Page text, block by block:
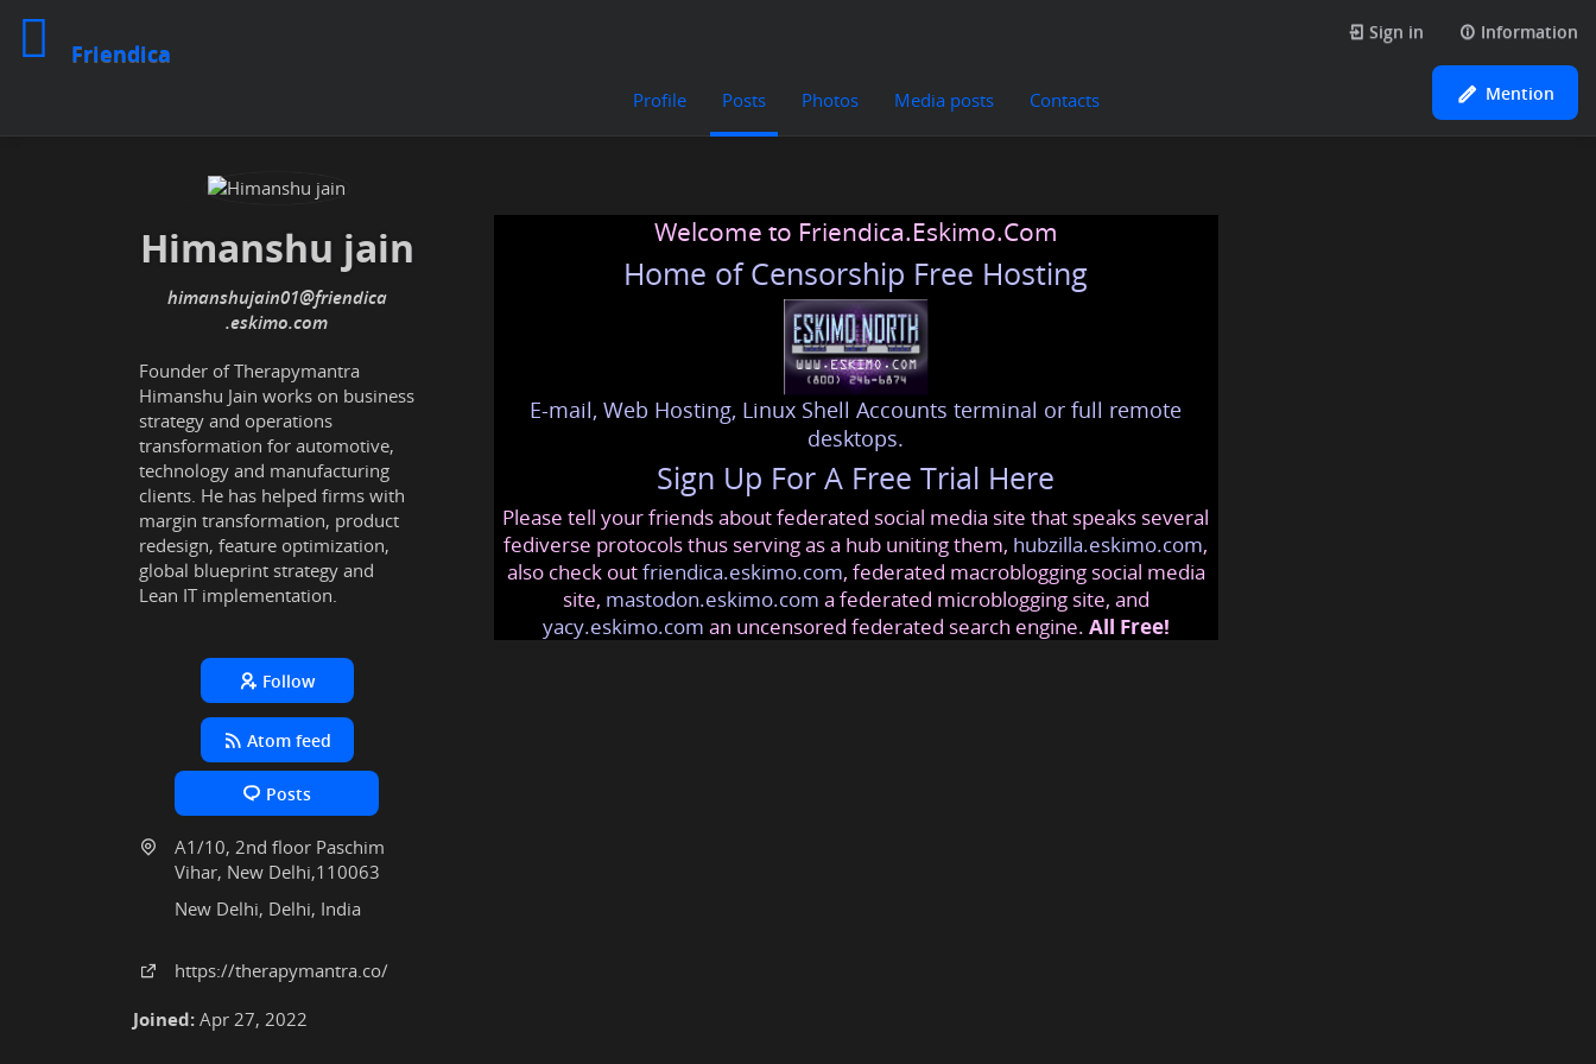
Friendica
Sign in Information
Profile Posts Photos Media posts Contacts Mention
Himanshu jain
himanshujain01@friendica
.eskimo
Founder of Therapymantra
Himanshu Jain works on business
strategy and operations
transformation for automotive,
technology and manufacturing
clients. He has helped firms with
margin transformation, product
redesign, feature optimization,
global blueprint strategy and
Lean IT implementation.
Follow
Atom feed
Posts
A1/10, 2nd floor Paschim
Vihar, New Delhi,110063
New Delhi, Delhi, India
https://therapymantra.co/
Joined: Apr 27, 2022
Welcome to Friendica.Eskimo.Com
Home of Censorship Free Hosting
E-mail, Web Hosting, Linux Shell Accounts terminal or full remote
desktops.
Sign Up For A Free Trial Here
Please tell your friends about federated social media site that speaks several
fediverse protocols thus serving as a hub uniting them, hubzilla.eskimo.com,
also check outfriendica.eskimo.com, federated macroblogging social media
site, mastodon.eskimo.com a federated microblogging site, and
yacy.eskimo.com an uncensored federated search engine. All Free!